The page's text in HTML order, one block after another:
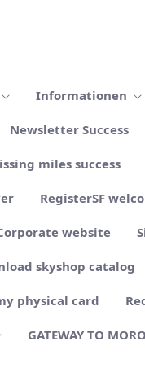
Informationen
Newsletter Success
miles success
RegisterSF
website
skyshop catalog
physical card
GATEWAY TO